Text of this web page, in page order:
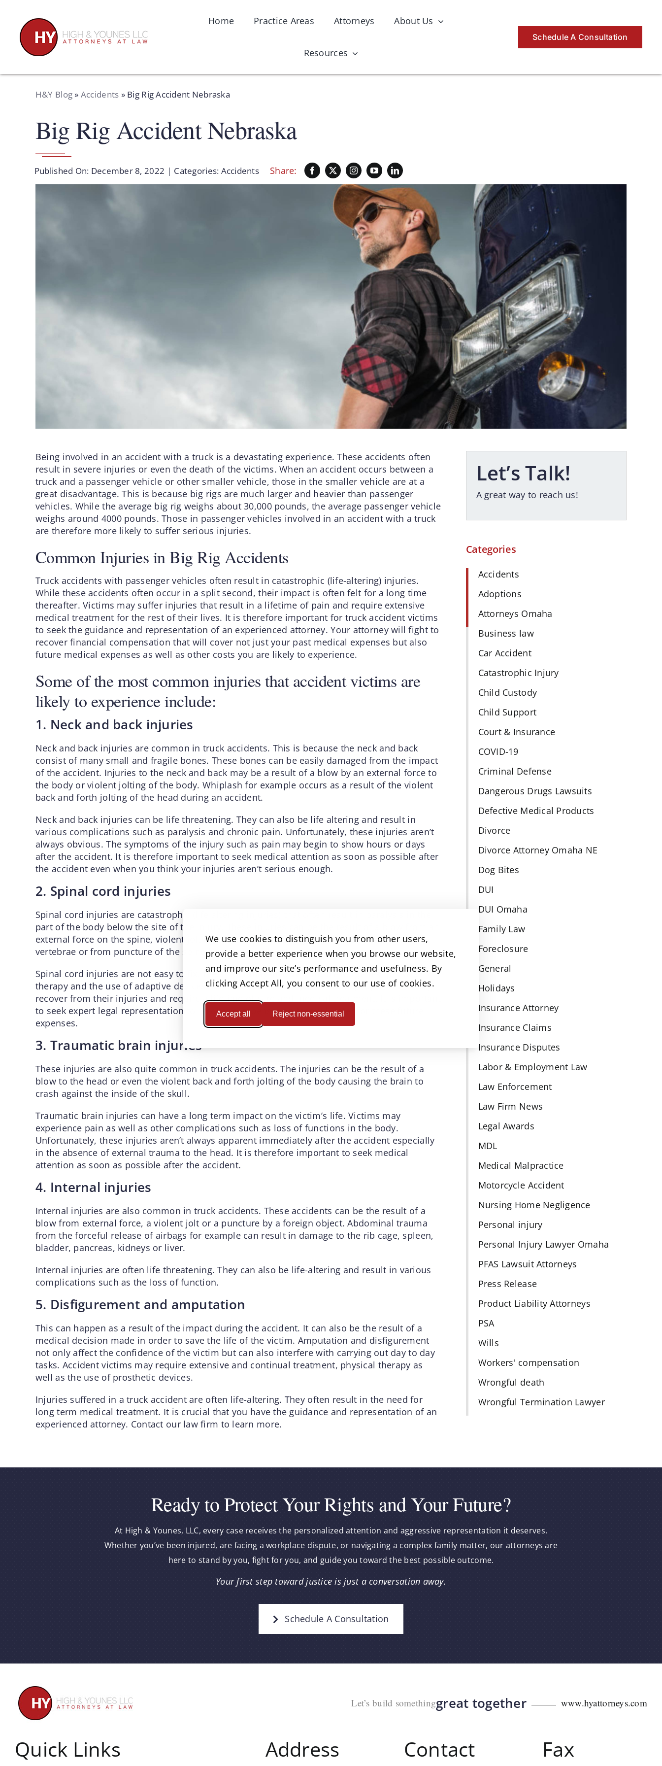
We use cookies to distinguish you from other users,
provide a better experience when you browse our website,
and improve our site’s performance and usefulness. By
clicking Accept All, you consent to our use of cookies.
Accept all Reject non-essential
content
Home Practice Areas Attorneys About Us
Resources
Schedule A Consultation
H&Y Blog» Accidents » Big Rig Accident Nebraska
Big Rig Accident Nebraska
Published On: December 8, 2022 | Categories: Accidents Share:
Being involved in an accident with a truck is a devastating experience. These accidents often
result in severe injuries or even the death of the victims. When an accident occurs between a
truck and a passenger vehicle or other smaller vehicle, those in the smaller vehicle are at a
great disadvantage. This is because big rigs are much larger and heavier than passenger
vehicles. While the average big rig weighs about 30,000 pounds, the average passenger vehicle
weighs around 4000 pounds. Those in passenger vehicles involved in an accident with a truck
are therefore more likely to suffer serious injuries.
Common Injuries in Big Rig Accidents
Truck accidents with passenger vehicles often result in catastrophic (life-altering) injuries.
While these accidents often occur in a split second, their impact is often felt for a long time
thereafter. Victims may suffer injuries that result in a lifetime of pain and require extensive
medical treatment for the rest of their lives. It is therefore important for truck accident victims
to seek the guidance and representation of an experienced attorney. Your attorney will fight to
recover financial compensation that will cover not just your past medical expenses but also
future medical expenses as well as other costs you are likely to experience.
Some of the most common injuries that accident victims are
likely to experience include:
1. Neck and back injuries
Neck and back injuries are common in truck accidents. This is because the neck and back
consist of many small and fragile bones. These bones can be easily damaged from the impact
of the accident. Injuries to the neck and back may be a result of a blow by an external force to
the body or violent jolting of the body. Whiplash for example occurs as a result of the violent
back and forth jolting of the head during an accident.
Neck and back injuries can be life threatening. They can also be life altering and result in
various complications such as paralysis and chronic pain. Unfortunately, these injuries aren’t
always obvious. The symptoms of the injury such as pain may begin to show hours or days
after the accident. It is therefore important to seek medical attention as soon as possible after
the accident even when you think your injuries aren’t serious enough.
2. Spinal cord injuries
Spinal cord injuries are catastrophic (life altering injuries) that often result in paralysis in the
part of the body below the site of the injury. These injuries can be the result of a blow from an
external force on the spine, violent jolting of the body resulting in displacement of the
vertebrae or from puncture of the spine by a foreign object.
Spinal cord injuries are not easy to fix. Treatment may involve multiple surgeries, physical
therapy and the use of adaptive devices over months or even years. Some people never fully
recover from their injuries and require a lifetime of care and medical treatment. It is important
to seek expert legal representation to recover compensation that will cater for these future
expenses.
3. Traumatic brain injuries
These injuries are also quite common in truck accidents. The injuries can be the result of a
blow to the head or even the violent back and forth jolting of the body causing the brain to
crash against the inside of the skull.
Traumatic brain injuries can have a long term impact on the victim’s life. Victims may
experience pain as well as other complications such as loss of functions in the body.
Unfortunately, these injuries aren’t always apparent immediately after the accident especially
in the absence of external trauma to the head. It is therefore important to seek medical
attention as soon as possible after the accident.
4. Internal injuries
Internal injuries are also common in truck accidents. These accidents can be the result of a
blow from external force, a violent jolt or a puncture by a foreign object. Abdominal trauma
from the forceful release of airbags for example can result in damage to the rib cage, spleen,
bladder, pancreas, kidneys or liver.
Internal injuries are often life threatening. They can also be life-altering and result in various
complications such as the loss of function.
5. Disfigurement and amputation
This can happen as a result of the impact during the accident. It can also be the result of a
medical decision made in order to save the life of the victim. Amputation and disfigurement
not only affect the confidence of the victim but can also interfere with carrying out day to day
tasks. Accident victims may require extensive and continual treatment, physical therapy as
well as the use of prosthetic devices.
Injuries suffered in a truck accident are often life-altering. They often result in the need for
long term medical treatment. It is crucial that you have the guidance and representation of an
experienced attorney. Contact our law firm to learn more.
Let’s Talk!
A great way to reach us!
Categories
Accidents
Adoptions
Attorneys Omaha
Business law
Car Accident
Catastrophic Injury
Child Custody
Child Support
Court & Insurance
COVID-19
Criminal Defense
Dangerous Drugs Lawsuits
Defective Medical Products
Divorce
Divorce Attorney Omaha NE
Dog Bites
DUI
DUI Omaha
Family Law
Foreclosure
General
Holidays
Insurance Attorney
Insurance Claims
Insurance Disputes
Labor & Employment Law
Law Enforcement
Law Firm News
Legal Awards
MDL
Medical Malpractice
Motorcycle Accident
Nursing Home Negligence
Personal injury
Personal Injury Lawyer Omaha
PFAS Lawsuit Attorneys
Press Release
Product Liability Attorneys
PSA
Wills
Workers' compensation
Wrongful death
Wrongful Termination Lawyer
Ready to Protect Your Rights and Your Future?
At High & Younes, LLC, every case receives the personalized attention and aggressive representation it deserves.
Whether you’ve been injured, are facing a workplace dispute, or navigating a complex family matter, our attorneys are
here to stand by you, fight for you, and guide you toward the best possible outcome.
Your first step toward justice is just a conversation away.
Schedule A Consultation
Let’s build somethinggreat together www.hyattorneys.com
Quick Links Address Contact Fax